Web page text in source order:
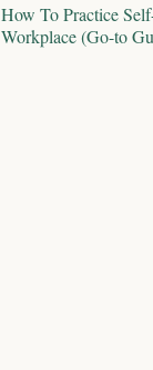
How To Practice
Workplace (Go-to